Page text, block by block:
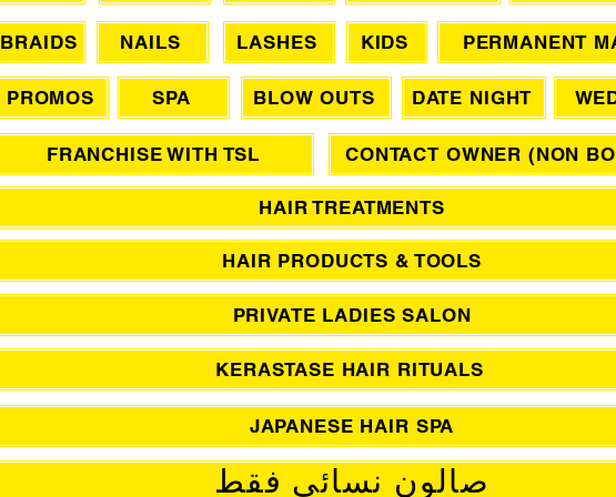
BRAIDS NAILS LASHES KIDS PERMANENT
PROMOS SPA BLOW OUTS DATE NIGHT
FRANCHISE WITH TSL CONTACT OWNER (NON
HAIR TREATMENTS
HAIR PRODUCTS & TOOLS
PRIVATE LADIES SALON
KERASTASE HAIR RITUALS
JAPANESE HAIR SPA
صالون نسائي فقط